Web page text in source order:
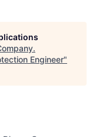
.
Engineer"